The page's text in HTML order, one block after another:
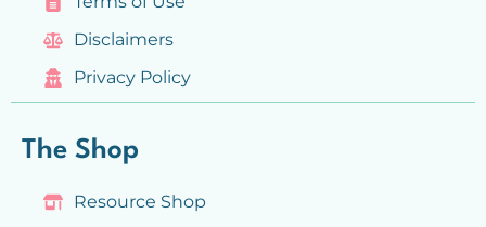
Disclaimers
Privacy Policy
The Shop
Resource Shop